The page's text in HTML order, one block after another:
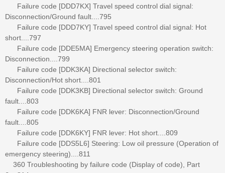
Failure code [DDD7KX] Travel speed control dial signal:
Disconnection/Ground fault....795
Failure code [DDD7KY] Travel speed control dial signal: Hot
short....797
Failure code [DDE5MA] Emergency steering operation switch:
Disconnection....799
Failure code [DDK3KA] Directional selector switch:
Disconnection/Hot short....801
Failure code [DDK3KB] Directional selector switch: Ground
fault....803
Failure code [DDK6KA] FNR lever: Disconnection/Ground
fault....805
Failure code [DDK6KY] FNR lever: Hot short....809
Failure code [DDS5L6] Steering: Low oil pressure (Operation of
emergency steering)....811
360 Troubleshooting by failure code (Display of code), Part